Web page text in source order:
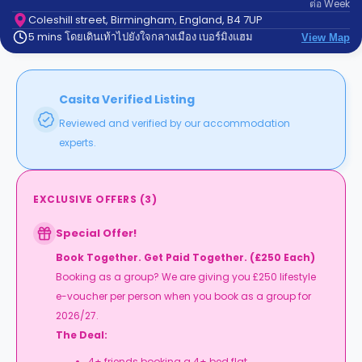
Contact
us
How
Works
ต่อ Week
Coleshill street, Birmingham, England, B4 7UP
5 mins โดยเดินเท้าไปยังใจกลางเมือง เบอร์มิงแฮม
View Map
Casita Verified Listing
Reviewed and verified by our accommodation
experts.
EXCLUSIVE OFFERS (3)
Special Offer!
Book Together. Get Paid Together. (£250 Each)
Booking as a group? We are giving you £250 lifestyle
e-voucher per person when you book as a group for
2026/27.
The Deal: